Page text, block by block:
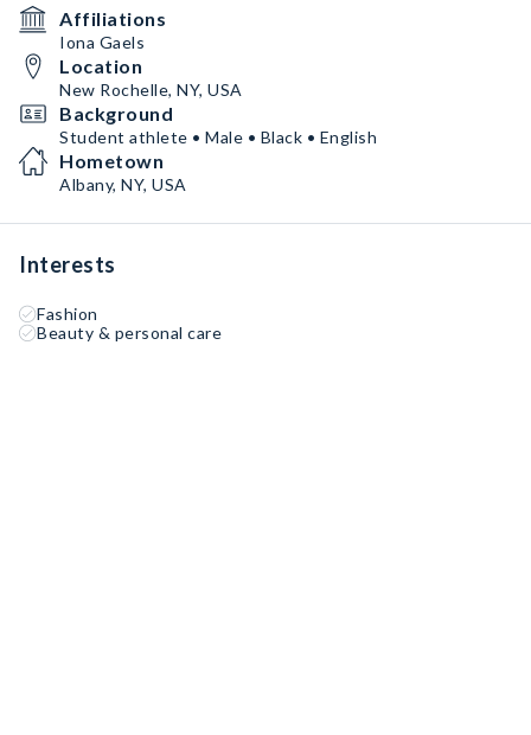
Affiliations
Iona Gaels
Location
New Rochelle, NY, USA
Background
Student athlete • Male • Black • English
Hometown
Albany, NY, USA
Interests
Fashion
Beauty & personal care